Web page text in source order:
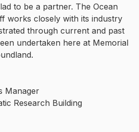
to be a partner. The Ocean
works closely with its industry
through current and past
undertaken here at Memorial
Manager
Research Building